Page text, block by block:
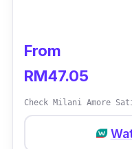
From
RM47.05
Check Milani Amore